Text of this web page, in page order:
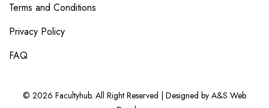
Terms and Conditions
Privacy Policy
FAQ
© 2026 Facultyhub. All Right Reserved | Designed by A&S Web